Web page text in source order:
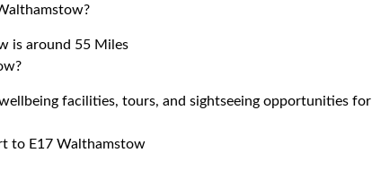
is around 55 Miles
facilities, tours, and sightseeing opportunities for
to E17 Walthamstow